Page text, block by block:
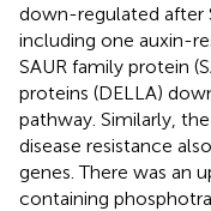
down-regulated after
including one auxin-
SAUR family protein
proteins (DELLA)
pathway. Similarly,
disease resistance
genes. There was an
containing